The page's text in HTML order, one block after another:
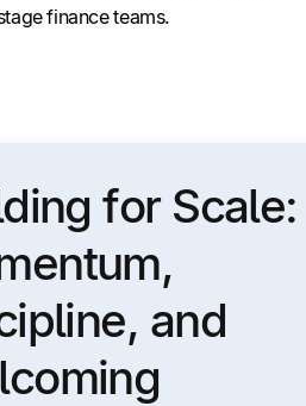
finance teams.
for Scale:
and